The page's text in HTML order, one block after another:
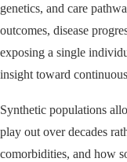
genetics, and care
outcomes, disease
exposing a single
insight toward
Synthetic populations
play out over decades
comorbidities, and how